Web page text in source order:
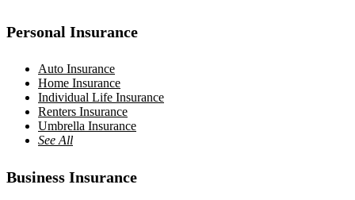
Personal Insurance
Auto Insurance
Home Insurance
Individual Life Insurance
Renters Insurance
Umbrella Insurance
See All
Business Insurance